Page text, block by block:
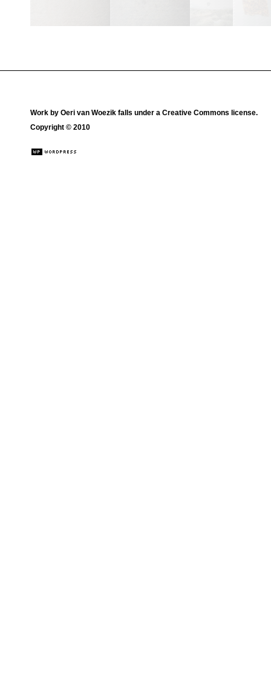
Work by Oeri van Woezik falls under a Creative Commons license.
Copyright © 2010